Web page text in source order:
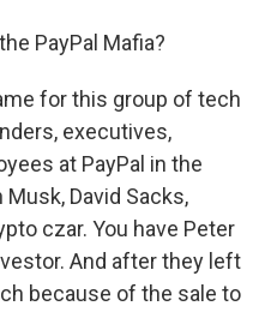
PayPal Mafia?
for this group of tech
executives,
at PayPal in the
Musk, David Sacks,
czar. You have Peter
And after they left
because of the sale to